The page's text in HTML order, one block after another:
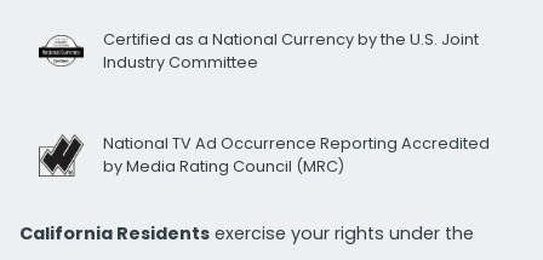
Certified as a National Currency by the U.S. Joint
Industry Committee
National TV Ad Occurrence Reporting Accredited
by Media Rating Council (MRC)
California Residents exercise your rights under the